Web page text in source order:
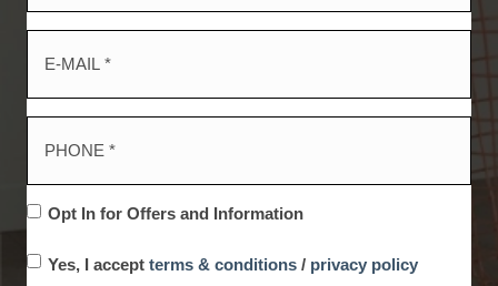
Opt In for Offers and Information
Yes, I accept terms & conditions / privacy policy